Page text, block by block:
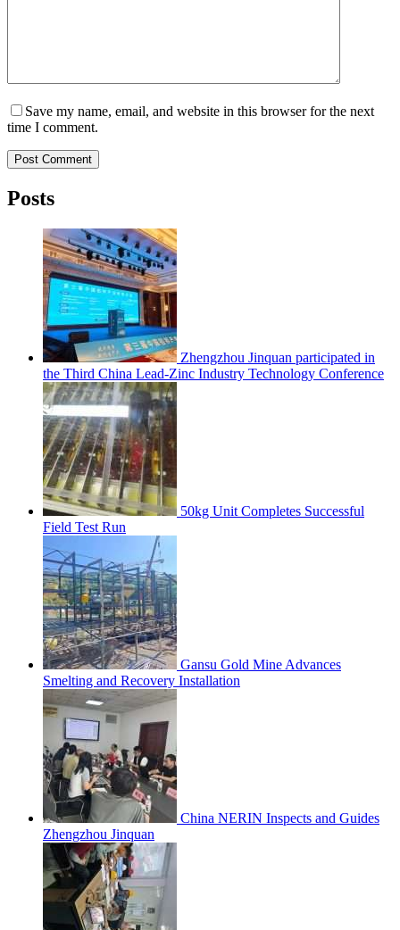
Save my name, email, and website in this browser for the next
time I comment.
Post Comment
Posts
Zhengzhou Jinquan participated in
the Third China Lead-Zinc Industry Technology Conference
50kg Unit Completes Successful
Field Test Run
Gansu Gold Mine Advances
Smelting and Recovery Installation
China NERIN Inspects and Guides
Zhengzhou Jinquan